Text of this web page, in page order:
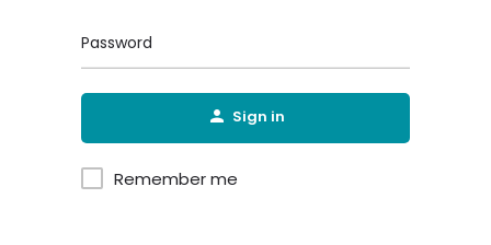
Password
Sign in
Remember me